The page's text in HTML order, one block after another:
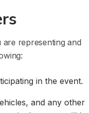
representing and
in the event.
and any other